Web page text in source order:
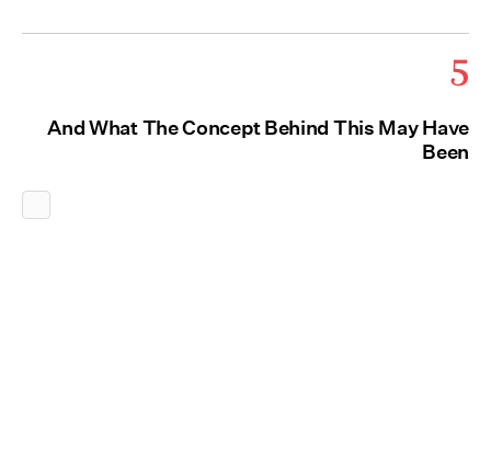
5
And What The Concept Behind This May Have
Been